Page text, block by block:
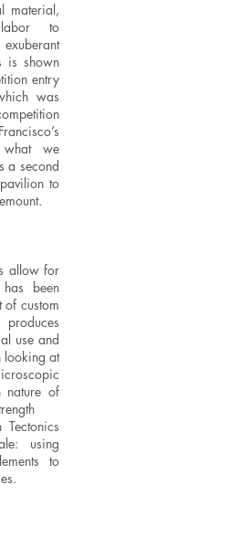
material,
to
is shown
entry
was
we
a second
to
allow for
been
of custom
produces
use and
looking at
nature of
using
to